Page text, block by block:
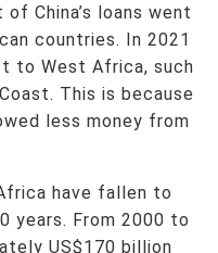
China’s loans went
countries. In 2021
to West Africa, such
This is because
less money from
have fallen to
years. From 2000 to
US$170 billion